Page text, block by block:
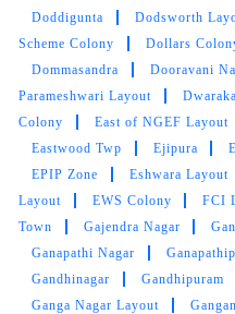
5
ASWIN KS
Good service and
5
Doddigunta
Dodsworth
Scheme Colony
Dollars
Dommasandra
Dooravani
Parameshwari Layout
Colony
East of NGEF Layout
Eastwood Twp
Ejipura
EPIP Zone
Eshwara Layout
Layout
EWS Colony FCI
Town
Gajendra Nagar
Ganapathi Nagar
Gandhinagar
Gandhipuram
Ganga Nagar Layout